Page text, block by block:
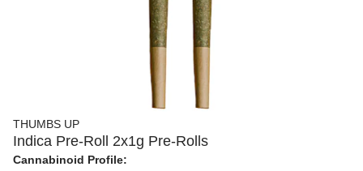
THUMBS UP
Indica Pre-Roll 2x1g Pre-Rolls
Cannabinoid Profile: